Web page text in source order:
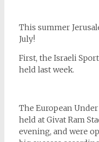
This summer
July!
First, the Israeli
held last week.
The European
held at Givat Ram
evening, and were